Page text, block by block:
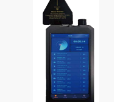
Camera
Radar
Hand terminal
Smart device